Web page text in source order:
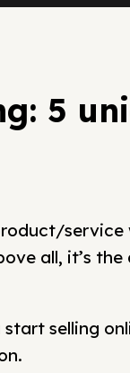
5
all, it’s
selling